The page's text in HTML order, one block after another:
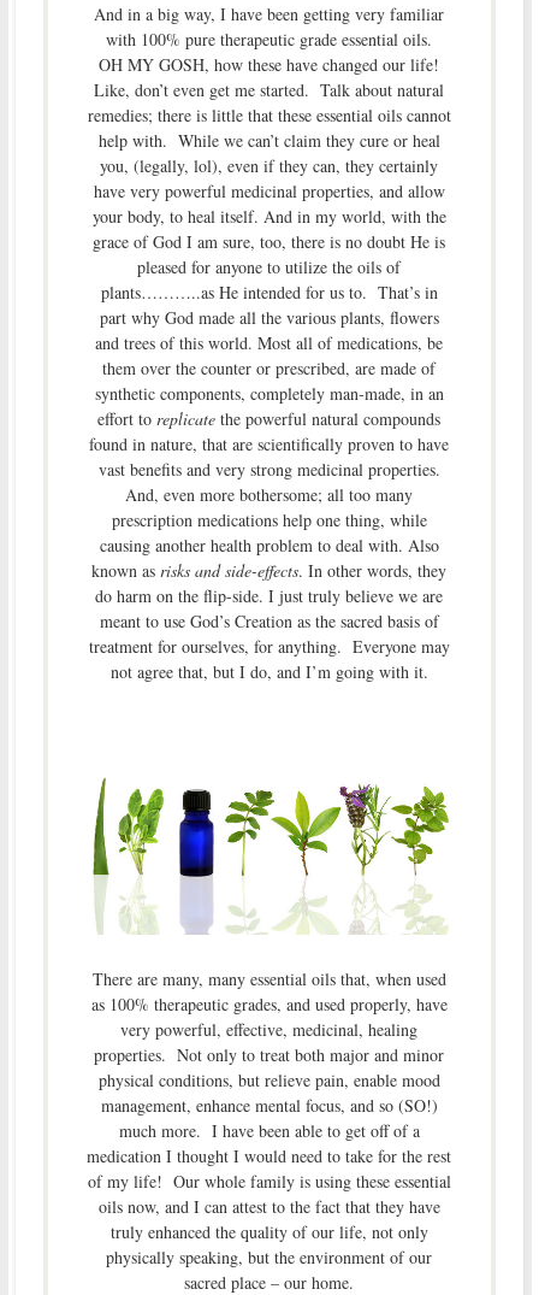
And in a big way, I have been getting very familiar
with 100% pure therapeutic grade essential oils.
OH MY GOSH, how these have changed our life!
Like, don’t even get me started. Talk about natural
remedies; there is little that these essential oils cannot
help with. While we can’t claim they cure or heal
you, (legally, lol), even if they can, they certainly
have very powerful medicinal properties, and allow
your body, to heal itself. And in my world, with the
grace of God I am sure, too, there is no doubt He is
pleased for anyone to utilize the oils of
plants………..as He intended for us to. That’s in
part why God made all the various plants, flowers
and trees of this world. Most all of medications, be
them over the counter or prescribed, are made of
synthetic components, completely man-made, in an
effort to replicate the powerful natural compounds
found in nature, that are scientifically proven to have
vast benefits and very strong medicinal properties.
And, even more bothersome; all too many
prescription medications help one thing, while
causing another health problem to deal with. Also
known as risks and side-effects. In other words, they
do harm on the flip-side. I just truly believe we are
meant to use God’s Creation as the sacred basis of
treatment for ourselves, for anything. Everyone may
not agree that, but I do, and I’m going with it.
There are many, many essential oils that, when used
as 100% therapeutic grades, and used properly, have
very powerful, effective, medicinal, healing
properties. Not only to treat both major and minor
physical conditions, but relieve pain, enable mood
management, enhance mental focus, and so (SO!)
much more. I have been able to get off of a
medication I thought I would need to take for the rest
of my life! Our whole family is using these essential
oils now, and I can attest to the fact that they have
truly enhanced the quality of our life, not only
physically speaking, but the environment of our
sacred place – our home.